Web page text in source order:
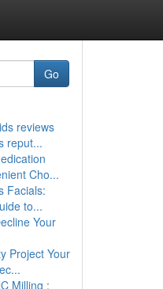
Go
reviews
reput...
Cho...
Facials:
to...
Your
Project Your
Milling :